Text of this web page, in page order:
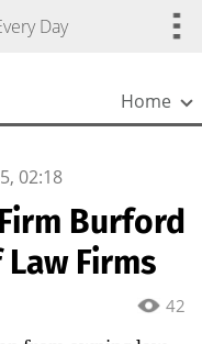
Day
Home
02:18
Burford
Firms
42